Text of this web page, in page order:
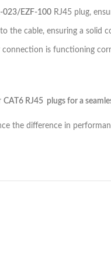
023/EZF-100 RJ45 plug,
the cable, ensuring a solid
is functioning
CAT6 RJ45 plugs for a
the difference in